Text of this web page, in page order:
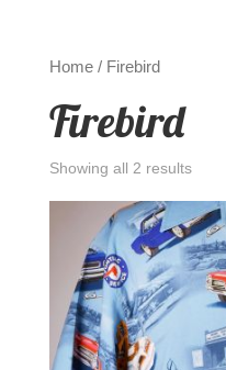
Home/ Firebird
Firebird
Showing all 2 results